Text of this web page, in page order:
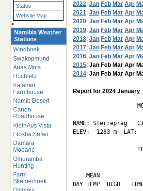
Status
Website Map
<
Namibia Weather
Stations
Windhoek
Swakopmund
Auas Mnts
Hochfeld
Kalahari
Farmhouse
Namib Desert
Canon
Roadhouse
KleinAus Vista
Etosha Safari
Damara
Mopane
Omuramba
Hunting
Farm
Skemerhoek
2022: Jan Feb Mar Apr
2021: Jan Feb Mar Apr
2020: Jan Feb Mar Apr
2019: Jan Feb Mar Apr
2018: Jan Feb Mar Apr
2017: Jan Feb Mar Apr
2016: Jan Feb Mar Apr
2015: Jan Feb Mar Apr
2014: Jan Feb Mar Apr
Report for 2024 January
NAME: Sterreprag
ELEV:  1283 m
MEAN
DAY TEMP  HIGH